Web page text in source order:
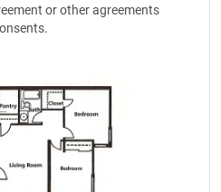
or other agreements